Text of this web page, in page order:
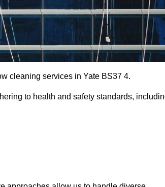
cleaning services in Yate BS37 4.
to health and safety standards,